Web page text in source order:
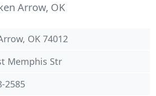
Arrow, OK
OK 74012
Memphis Str
2585